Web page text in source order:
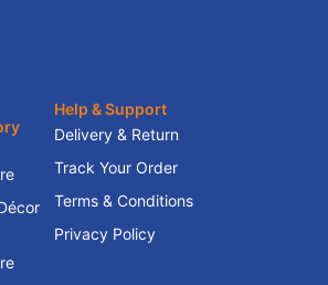
Help & Support
Delivery & Return
Track Your Order
Terms & Conditions
Privacy Policy